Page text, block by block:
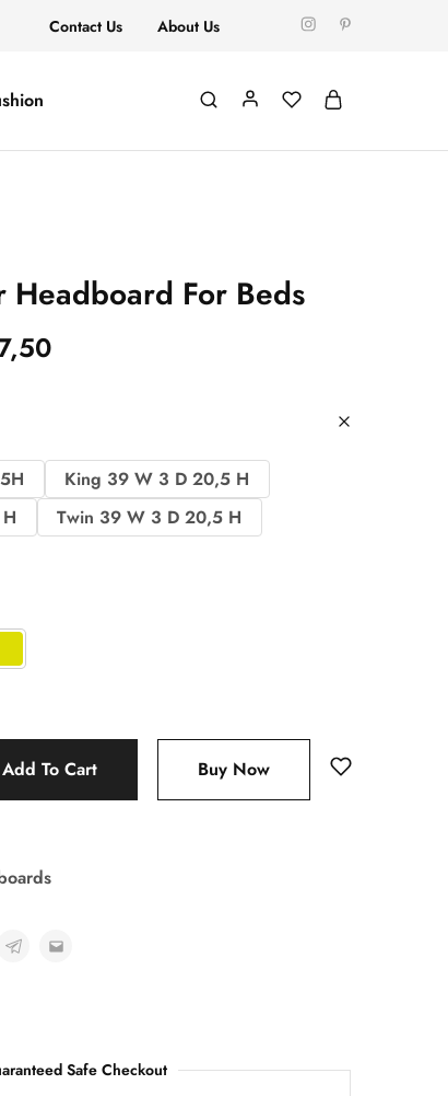
Contact Us About Us
Headboard For Beds
King 39 W 3 D 20,5 H
Twin 39 W 3 D 20,5 H
Add To Cart Buy Now
Safe Checkout